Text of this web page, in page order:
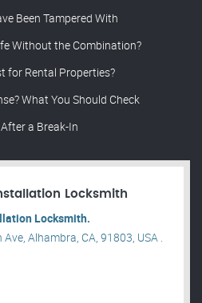
Been Tampered With
Without the Combination?
for Rental Properties?
What You Should Check
a Break-In
Locksmith
Locksmith.
Alhambra, CA, 91803, USA .